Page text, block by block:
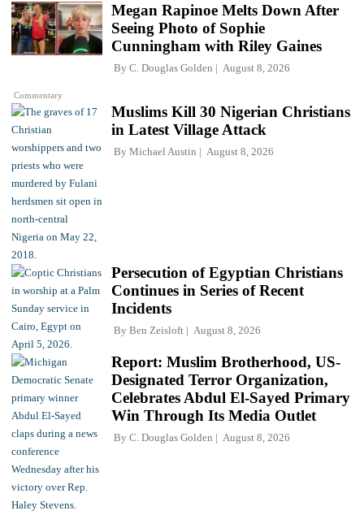
Commentary
Megan Rapinoe Melts Down After
Seeing Photo of Sophie
Cunningham with Riley Gaines
By C. Douglas Golden August 8, 2026
Muslims Kill 30 Nigerian Christians
in Latest Village Attack
By Michael Austin August 8, 2026
Persecution of Egyptian Christians
Continues in Series of Recent
Incidents
By Ben Zeisloft August 8, 2026
Report: Muslim Brotherhood, US-
Designated Terror Organization,
Celebrates Abdul El-Sayed Primary
Win Through Its Media Outlet
By C. Douglas Golden August 8, 2026